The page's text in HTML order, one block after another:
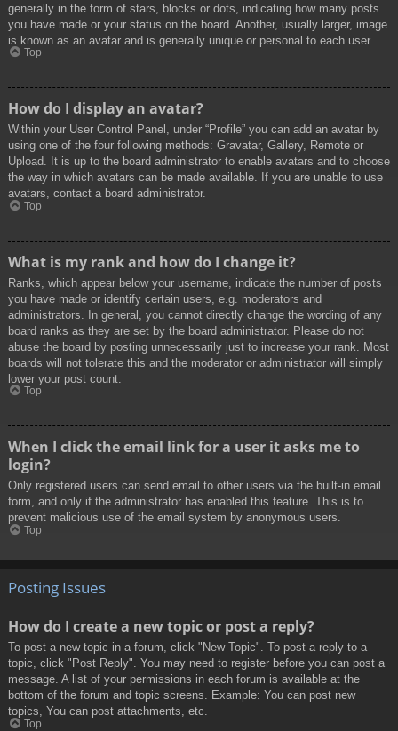
generally in the form of stars, blocks or dots, indicating how many posts
you have made or your status on the board. Another, usually larger, image
is known as an avatar and is generally unique or personal to each user.
Top
How do I display an avatar?
Within your User Control Panel, under “Profile” you can add an avatar by
using one of the four following methods: Gravatar, Gallery, Remote or
Upload. It is up to the board administrator to enable avatars and to choose
the way in which avatars can be made available. If you are unable to use
avatars, contact a board administrator.
Top
What is my rank and how do I change it?
Ranks, which appear below your username, indicate the number of posts
you have made or identify certain users, e.g. moderators and
administrators. In general, you cannot directly change the wording of any
board ranks as they are set by the board administrator. Please do not
abuse the board by posting unnecessarily just to increase your rank. Most
boards will not tolerate this and the moderator or administrator will simply
lower your post count.
Top
When I click the email link for a user it asks me to
login?
Only registered users can send email to other users via the built-in email
form, and only if the administrator has enabled this feature. This is to
prevent malicious use of the email system by anonymous users.
Top
Posting Issues
How do I create a new topic or post a reply?
To post a new topic in a forum, click "New Topic". To post a reply to a
topic, click "Post Reply". You may need to register before you can post a
message. A list of your permissions in each forum is available at the
bottom of the forum and topic screens. Example: You can post new
topics, You can post attachments, etc.
Top